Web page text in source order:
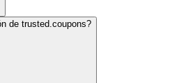
de trusted.coupons?